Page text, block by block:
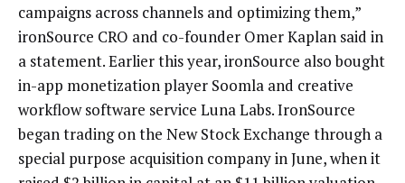
campaigns across channels and optimizing them,”
ironSource CRO and co-founder Omer Kaplan said in
a statement. Earlier this year, ironSource also bought
in-app monetization player Soomla and creative
workflow software service Luna Labs. IronSource
began trading on the New Stock Exchange through a
special purpose acquisition company in June, when it